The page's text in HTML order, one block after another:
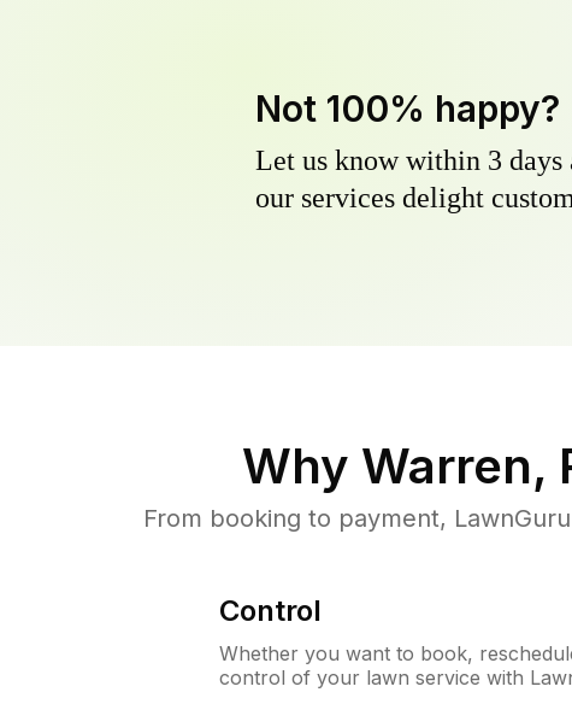
Not 100% happy?
Let us know within 3 days
our services delight
Why Warren,
From booking to payment,
Control
Whether you want to book,
control of your lawn service with